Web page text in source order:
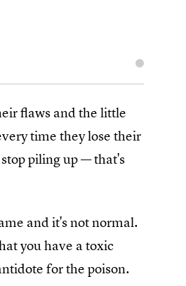
flaws and the little
time they lose their
piling up — that's
and it's not normal.
you have a toxic
for the poison.